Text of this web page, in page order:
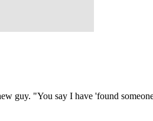
guy. "You say I have 'found